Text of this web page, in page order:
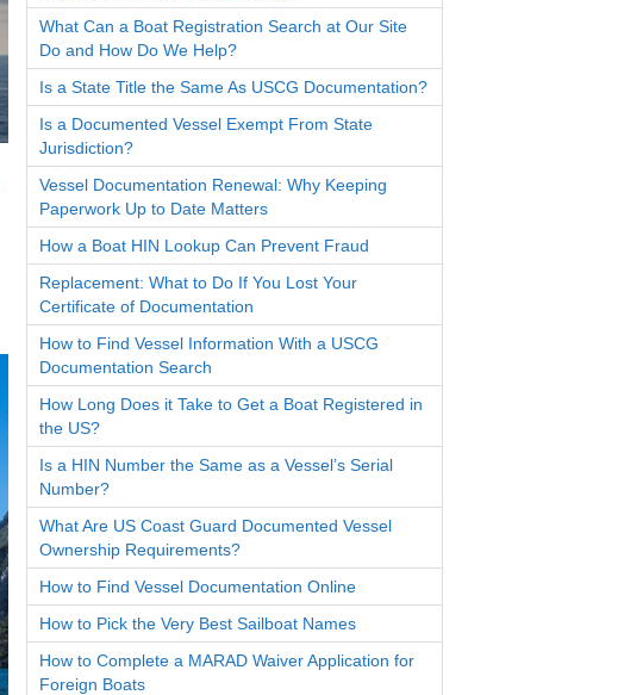
What Can a Boat Registration Search at Our Site
Do and How Do We Help?
Is a State Title the Same As USCG Documentation?
Is a Documented Vessel Exempt From State
Jurisdiction?
Vessel Documentation Renewal: Why Keeping
Paperwork Up to Date Matters
How a Boat HIN Lookup Can Prevent Fraud
Replacement: What to Do If You Lost Your
Certificate of Documentation
How to Find Vessel Information With a USCG
Documentation Search
How Long Does it Take to Get a Boat Registered in
the US?
Is a HIN Number the Same as a Vessel’s Serial
Number?
What Are US Coast Guard Documented Vessel
Ownership Requirements?
How to Find Vessel Documentation Online
How to Pick the Very Best Sailboat Names
How to Complete a MARAD Waiver Application for
Foreign Boats